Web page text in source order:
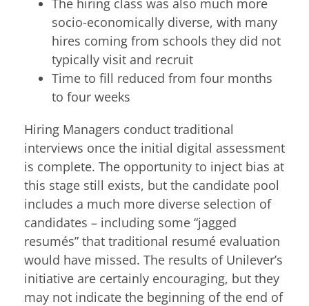
socio-economically diverse, with many
hires coming from schools they did not
typically visit and recruit
Time to fill reduced from four months
to four weeks
Hiring Managers conduct traditional
interviews once the initial digital assessment
is complete. The opportunity to inject bias at
this stage still exists, but the candidate pool
includes a much more diverse selection of
candidates – including some “jagged
resumés” that traditional resumé evaluation
would have missed. The results of Unilever’s
initiative are certainly encouraging, but they
may not indicate the beginning of the end of